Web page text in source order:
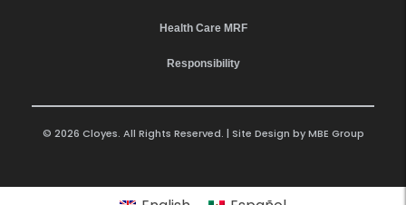
Health Care MRF
Responsibility
© 2026 Cloyes. All Rights Reserved. | Site Design byMBE Group